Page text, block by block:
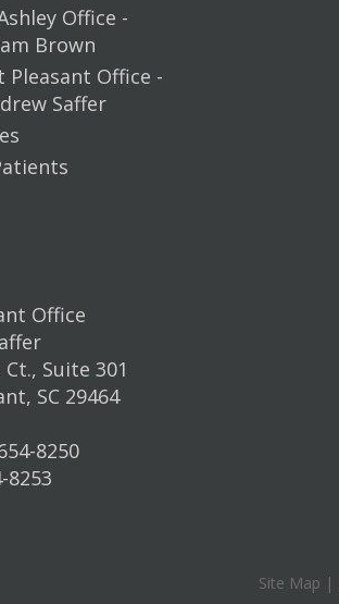
Office -
Brown
Pleasant Office -
Saffer
Office
Suite 301
SC 29464
8250
8253
Site Map |